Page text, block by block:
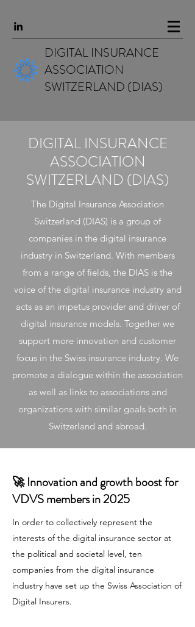
DIGITAL INSURANCE
ASSOCIATION
SWITZERLAND (DIAS)
DIGITAL INSURANCE
ASSOCIATION
SWITZERLAND (DIAS)
The Digital Insurance Association
Switzerland (DIAS) is a group of
companies in the digital insurance
industry in Switzerland. With members
from a range of fields, the DIAS is the
voice of the digital insurance industry and
acts as an impetus provider and driver of
digital insurance models. Together we
support more innovation and customer
focus in the Swiss insurance industry. We
promote a dialogue within the association
as well as links to associations and
organizations with similar goals both in
Switzerland and abroad.
🚀 Innovation and growth boost for
VDVS members in 2025
In order to collectively represent the
interests of the digital insurance sector at
the political and societal level, ten
companies from the digital insurance
industry have set up the Swiss Association of
Digital Insurers.